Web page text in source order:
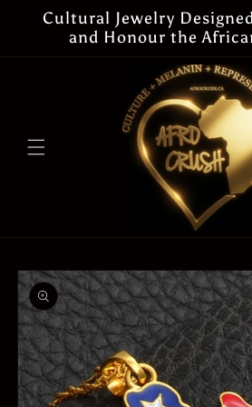
Skip to
content
Cultural Jewelry
and Honour the
Skip to
product
information